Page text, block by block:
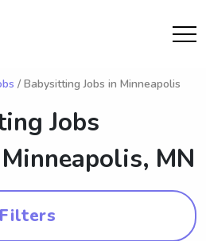
/ Babysitting Jobs in Minneapolis
Jobs
Minneapolis, MN
Filters